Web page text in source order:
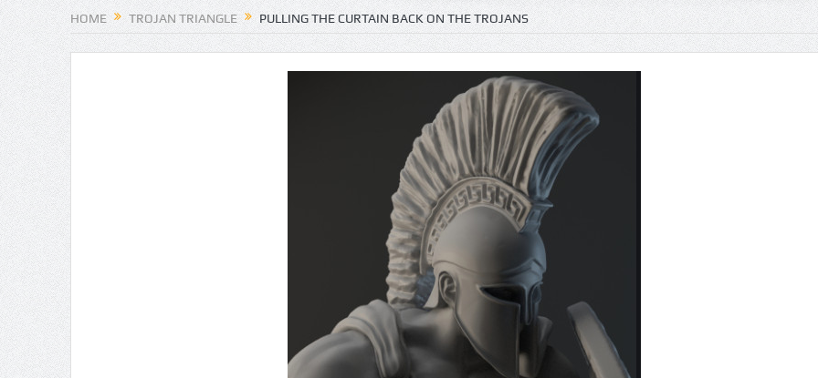
HOME TROJAN TRIANGLE PULLING THE CURTAIN BACK ON THE TROJANS